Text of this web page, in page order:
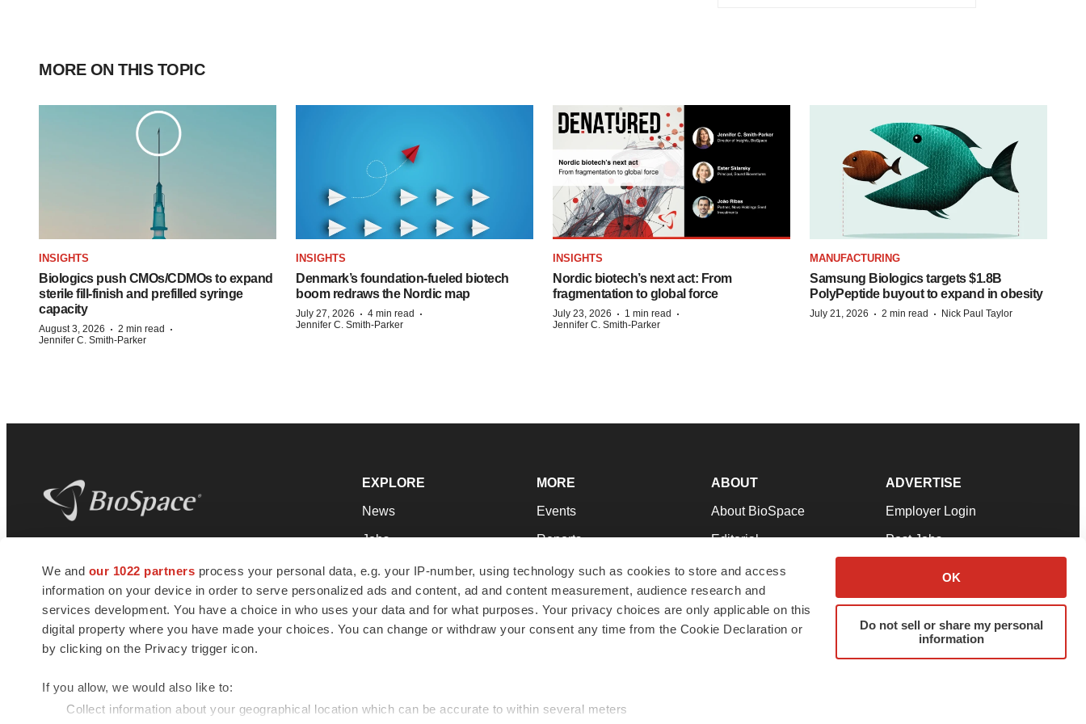
We and our 1022 partners process your personal data, e.g. your IP-number, using technology such as cookies to store and access
information on your device in order to serve personalized ads and content, ad and content measurement, audience research and
services development. You have a choice in who uses your data and for what purposes. Your privacy choices are only applicable on this
digital property where you have made your choices. You can change or withdraw your consent any time from the Cookie Declaration or
by clicking on the Privacy trigger icon.
If you allow, we would also like to:
Collect information about your geographical location which can be accurate to within several meters
OK
Do not sell or share my personal
information
MORE ON THIS TOPIC
INSIGHTS
Biologics push CMOs/CDMOs to expand
sterile fill-finish and prefilled syringe
capacity
August 3, 2026 · 2 min read ·
Jennifer C. Smith-Parker
INSIGHTS
Denmark’s foundation‑fueled biotech
boom redraws the Nordic map
July 27, 2026 · 4 min read ·
Jennifer C. Smith-Parker
INSIGHTS
Nordic biotech’s next act: From
fragmentation to global force
July 23, 2026 · 1 min read ·
Jennifer C. Smith-Parker
MANUFACTURING
Samsung Biologics targets $1.8B
PolyPeptide buyout to expand in obesity
July 21, 2026 · 2 min read · Nick Paul Taylor
news and jobs. We provide essential
insights, opportunities and tools to
connect innovative organizations and
talented professionals who advance
health and quality of life across the globe.
EXPLORE
News
Jobs
Newsletters
Podcasts
Webinars
MORE
Events
Reports
Career Advice
NextGen
Best Places to Work
ABOUT
About BioSpace
Editorial
Join Our Team
Support
Terms & Conditions
ADVERTISE
Employer Login
Post Jobs
Advertise
Submit a Press Release